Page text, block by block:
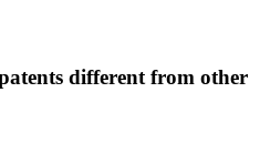
different from other